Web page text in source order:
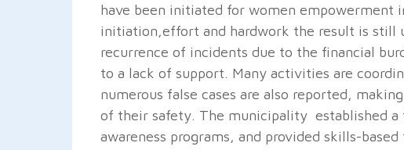
have been initiated for women empowerment
initiation,effort and hardwork the result is still
recurrence of incidents due to the financial
to a lack of support. Many activities are
numerous false cases are also reported,
of their safety. The municipality established
awareness programs, and provided skills-